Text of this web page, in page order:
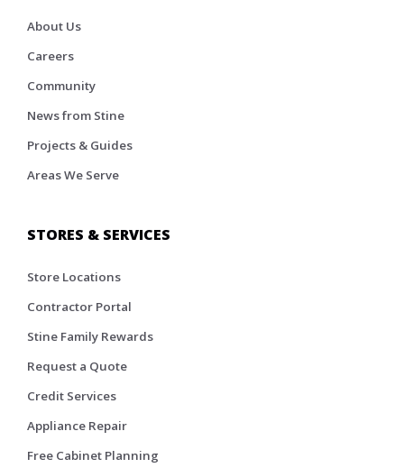
About Us
Careers
Community
News from Stine
Projects & Guides
Areas We Serve
STORES & SERVICES
Store Locations
Contractor Portal
Stine Family Rewards
Request a Quote
Credit Services
Appliance Repair
Free Cabinet Planning